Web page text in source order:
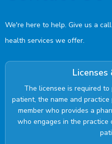
We're here to help. Give us a
health services we offer.
The licensee is required
patient, the name and
member who provides a
who engages in the